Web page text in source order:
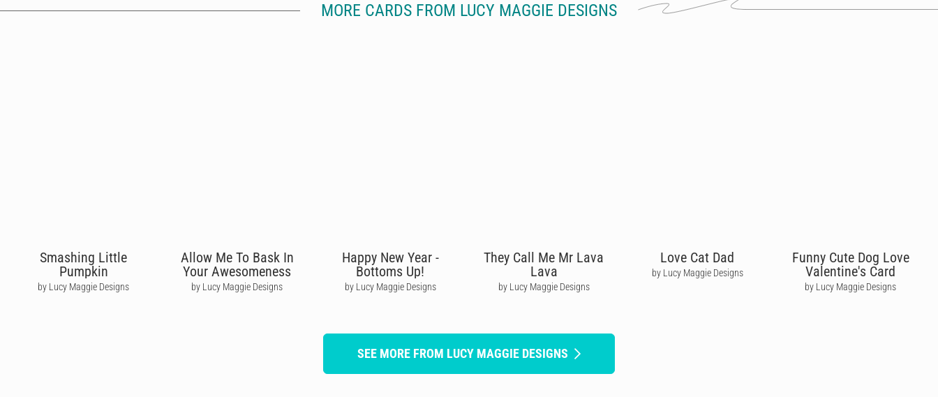
MORE CARDS FROM LUCY MAGGIE DESIGNS
Smashing Little
Pumpkin
by Lucy Maggie Designs
Allow Me To Bask In
Your Awesomeness
by Lucy Maggie Designs
Happy New Year -
Bottoms Up!
by Lucy Maggie Designs
They Call Me Mr Lava
Lava
by Lucy Maggie Designs
Love Cat Dad
by Lucy Maggie Designs
Funny Cute Dog Love
Valentine's Card
by Lucy Maggie Designs
SEE MORE FROM LUCY MAGGIE DESIGNS